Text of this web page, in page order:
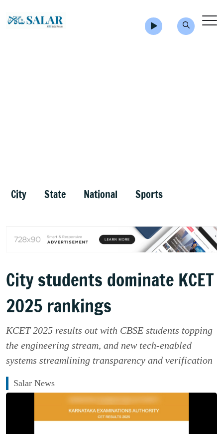
City State National Sports
City students dominate KCET
2025 rankings
KCET 2025 results out with CBSE students topping
the engineering stream, and new tech-enabled
systems streamlining transparency and verification
Salar News